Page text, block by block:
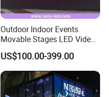
Outdoor Indoor Events
Movable Stages LED Video
Wall Screen Panel P3.91
Advertising Display
US$100.00-399.00